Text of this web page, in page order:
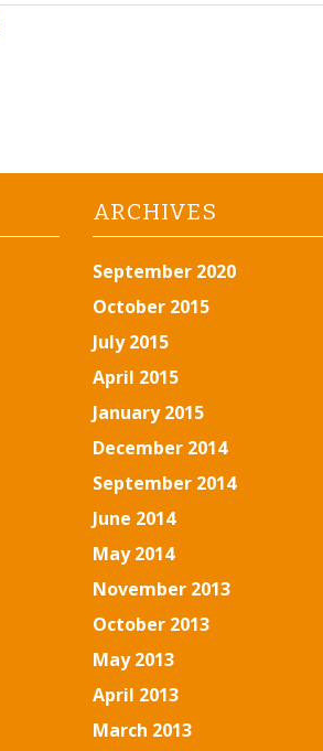
ARCHIVES
September 2020
October 2015
July 2015
April 2015
January 2015
December 2014
September 2014
June 2014
May 2014
November 2013
October 2013
May 2013
April 2013
March 2013